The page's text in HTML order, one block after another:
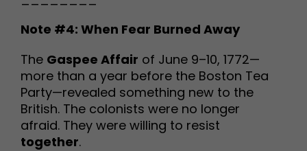
Note #4: When Fear Burned Away
The Gaspee Affair of June 9–10, 1772—
more than a year before the Boston Tea
Party—revealed something new to the
British. The colonists were no longer
afraid. They were willing to resist
together.